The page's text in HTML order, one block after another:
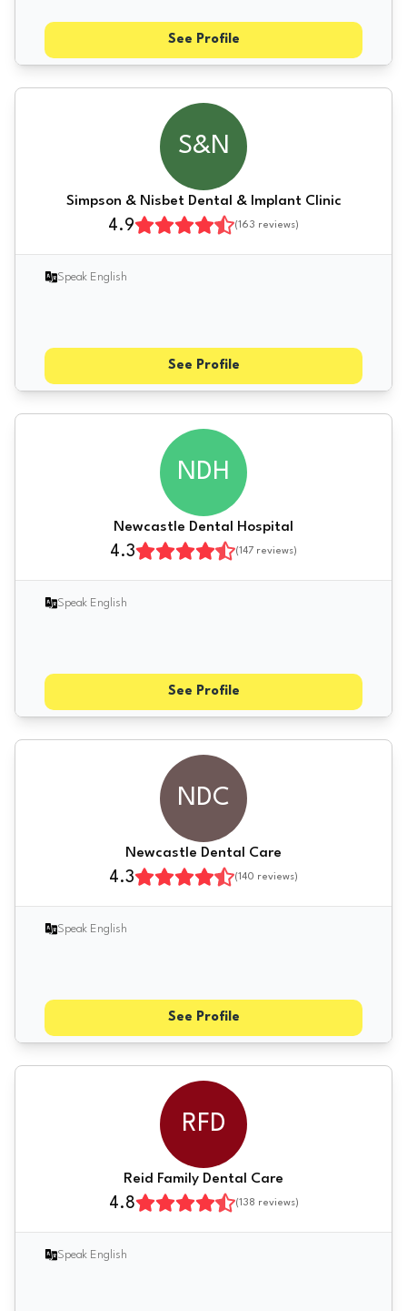
See Profile
S&N
Simpson & Nisbet Dental & Implant Clinic
4.9 (163 reviews)
Speak English
See Profile
NDH
Newcastle Dental Hospital
4.3 (147 reviews)
Speak English
See Profile
NDC
Newcastle Dental Care
4.3 (140 reviews)
Speak English
See Profile
RFD
Reid Family Dental Care
4.8 (138 reviews)
Speak English